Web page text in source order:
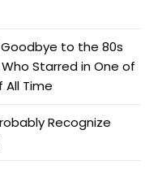
Goodbye to the 80s
Starred in One of
All Time
Recognize